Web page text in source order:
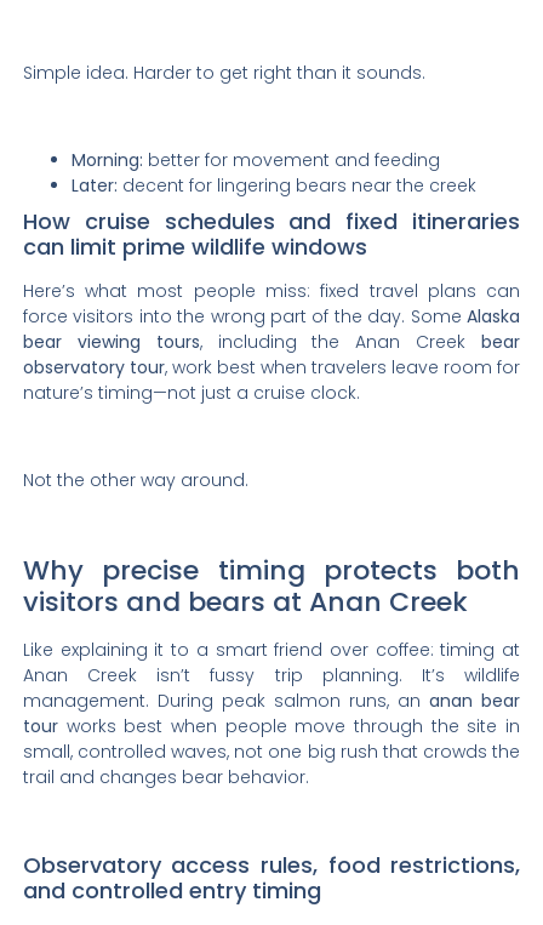
Simple idea. Harder to get right than it sounds.
Morning: better for movement and feeding
Later: decent for lingering bears near the creek
How cruise schedules and fixed itineraries
can limit prime wildlife windows
Here’s what most people miss: fixed travel plans can
force visitors into the wrong part of the day. SomeAlaska
bear viewing tours, including the Anan Creek bear
observatory tour, work best when travelers leave room for
nature’s timing—not just a cruise clock.
Not the other way around.
Why precise timing protects both
visitors and bears at Anan Creek
Like explaining it to a smart friend over coffee: timing at
Anan Creek isn’t fussy trip planning. It’s wildlife
management. During peak salmon runs, ananan bear
tourworks best when people move through the site in
small, controlled waves, not one big rush that crowds the
trail and changes bear behavior.
Observatory access rules, food restrictions,
and controlled entry timing